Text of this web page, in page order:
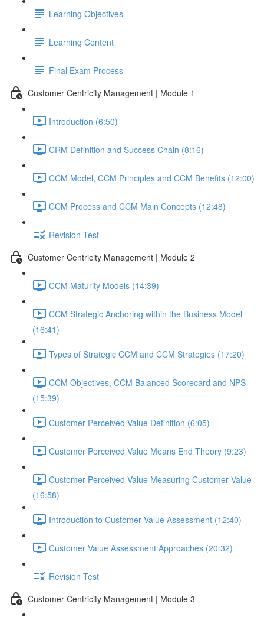
Learning Objectives
Learning Content
Final Exam Process
Customer Centricity Management | Module 1
Introduction (6:50)
CRM Definition and Success Chain (8:16)
CCM Model, CCM Principles and CCM Benefits (12:00)
CCM Process and CCM Main Concepts (12:48)
Revision Test
Customer Centricity Management | Module 2
CCM Maturity Models (14:39)
CCM Strategic Anchoring within the Business Model
(16:41)
Types of Strategic CCM and CCM Strategies (17:20)
CCM Objectives, CCM Balanced Scorecard and NPS
(15:39)
Customer Perceived Value Definition (6:05)
Customer Perceived Value Means End Theory (9:23)
Customer Perceived Value Measuring Customer Value
(16:58)
Introduction to Customer Value Assessment (12:40)
Customer Value Assessment Approaches (20:32)
Revision Test
Customer Centricity Management | Module 3